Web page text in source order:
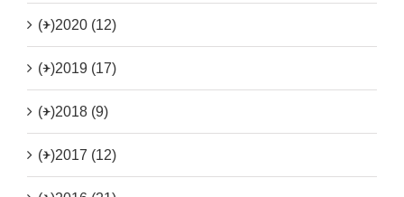
(+)2020 (12)
(+)2019 (17)
(+)2018 (9)
(+)2017 (12)